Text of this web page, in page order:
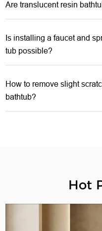
Are translucent resin
Is installing a faucet and
tub possible?
How to remove slight
bathtub?
Hot